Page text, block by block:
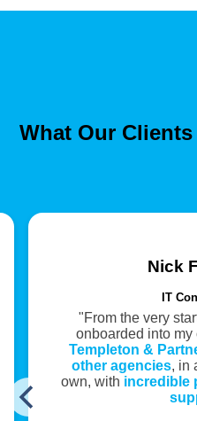
What Our
Nick
IT
"From the very
onboarded into my
Templeton &
other agencies, in
own, with incredible